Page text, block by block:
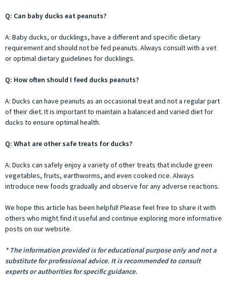
Q: Can baby ducks eat peanuts?
A: Baby ducks, or ducklings, have a different and specific dietary
requirement and should not be fed peanuts. Always consult with a vet
or optimal dietary guidelines for ducklings.
Q: How often should I feed ducks peanuts?
A: Ducks can have peanuts as an occasional treat and not a regular part
of their diet. It is important to maintain a balanced and varied diet for
ducks to ensure optimal health.
Q: What are other safe treats for ducks?
A: Ducks can safely enjoy a variety of other treats that include green
vegetables, fruits, earthworms, and even cooked rice. Always
introduce new foods gradually and observe for any adverse reactions.
We hope this article has been helpful! Please feel free to share it with
others who might find it useful and continue exploring more informative
posts on our website.
* The information provided is for educational purpose only and not a
substitute for professional advice. It is recommended to consult
experts or authorities for specific guidance.